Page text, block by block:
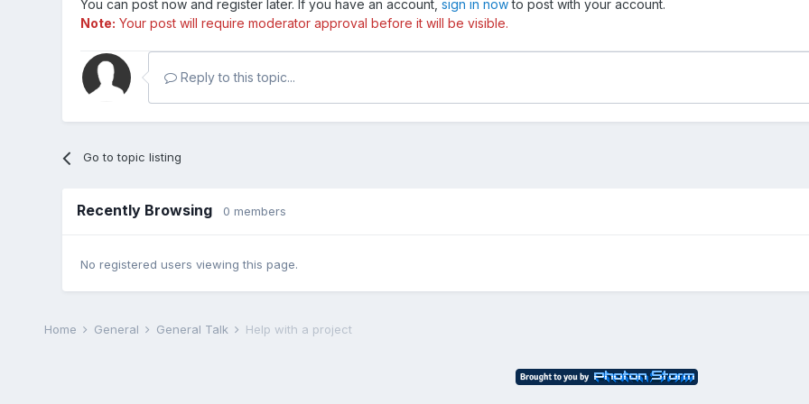
You can post now and register later. If you have an account, sign in nowto post with your account.
Note: Your post will require moderator approval before it will be visible.
Reply to this topic...
Go to topic listing
Recently Browsing 0 members
No registered users viewing this page.
Home General General Talk Help with a project